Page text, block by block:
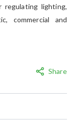
Share
regulating lighting,
commercial and